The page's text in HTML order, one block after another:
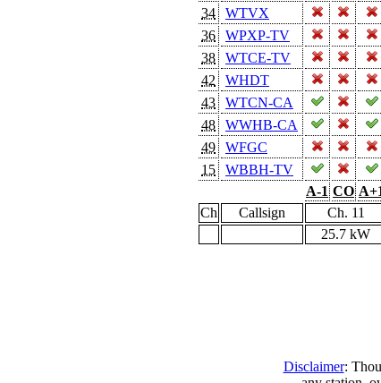
34
WTVX
36
WPXP-TV
38
WTCE-TV
42
WHDT
43
WTCN-CA
48
WWHB-CA
49
WFGC
15
WBBH-TV
A-1 CO
Ch
Callsign Ch. 11
25.7 kW
Disclaimer: